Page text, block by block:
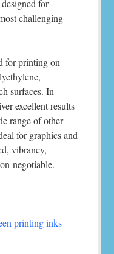
for
challenging
for printing on
surfaces. In
excellent results
range of other
for graphics and
vibrancy,
negotiable.
printing inks